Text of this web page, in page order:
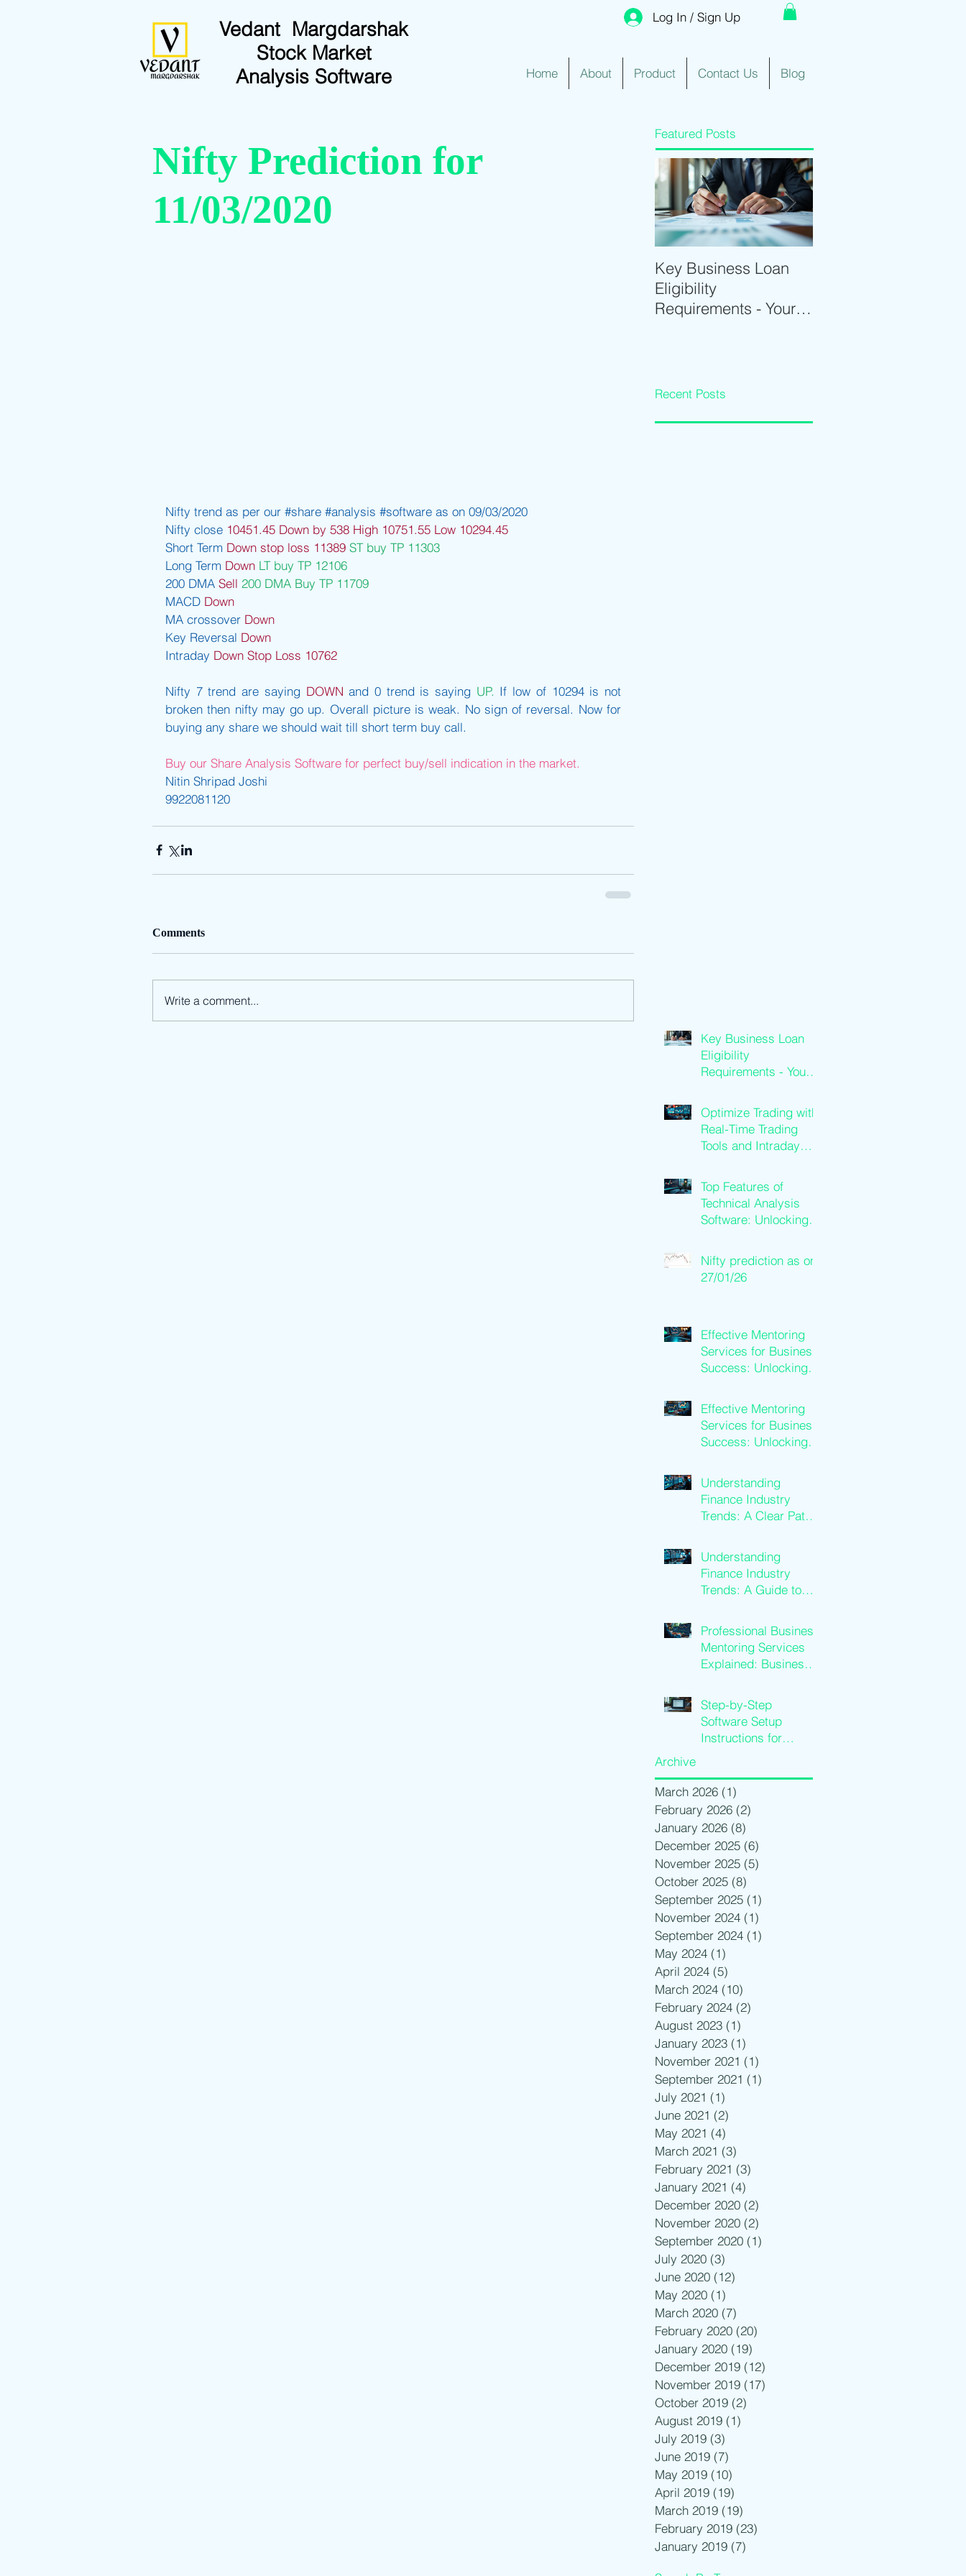
Vedant Margdarshak
Stock Market
Analysis Software
Log In / Sign Up
Home About Product Contact Us Blog
Nifty Prediction for
11/03/2020
Nifty trend as per our #share #analysis #software as on 09/03/2020
Nifty close 10451.45 Down by 538 High 10751.55 Low 10294.45
Short Term Down stop loss 11389 ST buy TP 11303
Long Term Down LT buy TP 12106
200 DMA Sell 200 DMA Buy TP 11709
MACD Down
MA crossover Down
Key Reversal Down
Intraday Down Stop Loss 10762
Nifty 7 trend are saying DOWN and 0 trend is saying UP. If low of 10294 is not
broken then nifty may go up. Overall picture is weak. No sign of reversal. Now for
buying any share we should wait till short term buy call.
Buy our Share Analysis Software for perfect buy/sell indication in the market.
Nitin Shripad Joshi
9922081120
Comments
Write a comment...
Featured Posts
Key Business Loan
Eligibility
Requirements - Your
Recent Posts
Key Business Loan
Eligibility
Requirements - Your
Guide
Optimize Trading with
Real-Time Trading
Tools and Intraday
Top Features of
Technical Analysis
Software: Unlocking
Nifty prediction as on
27/01/26
Effective Mentoring
Services for Business
Success: Unlocking
Benefits
Effective Mentoring
Services for Business
Success: Unlocking
Benefits
Understanding
Finance Industry
Trends: A Clear Path
Understanding
Finance Industry
Trends: A Guide to
Growth
Professional Business
Mentoring Services
Explained: Business
Step-by-Step
Software Setup
Instructions for
Archive
March 2026 (1)
February 2026 (2)
January 2026 (8)
December 2025 (6)
November 2025 (5)
October 2025 (8)
September 2025 (1)
November 2024 (1)
September 2024 (1)
May 2024 (1)
April 2024 (5)
March 2024 (10)
February 2024 (2)
August 2023 (1)
January 2023 (1)
November 2021 (1)
September 2021 (1)
July 2021 (1)
June 2021 (2)
May 2021 (4)
March 2021 (3)
February 2021 (3)
January 2021 (4)
December 2020 (2)
November 2020 (2)
September 2020 (1)
July 2020 (3)
June 2020 (12)
May 2020 (1)
March 2020 (7)
February 2020 (20)
January 2020 (19)
December 2019 (12)
November 2019 (17)
October 2019 (2)
August 2019 (1)
July 2019 (3)
June 2019 (7)
May 2019 (10)
April 2019 (19)
March 2019 (19)
February 2019 (23)
January 2019 (7)